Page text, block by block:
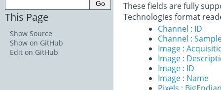
These fields are fully
Technologies format
Channel : ID
Channel :
Image :
Image :
Image : ID
Image : Name
This Page
Show Source
Show on GitHub
Edit on GitHub